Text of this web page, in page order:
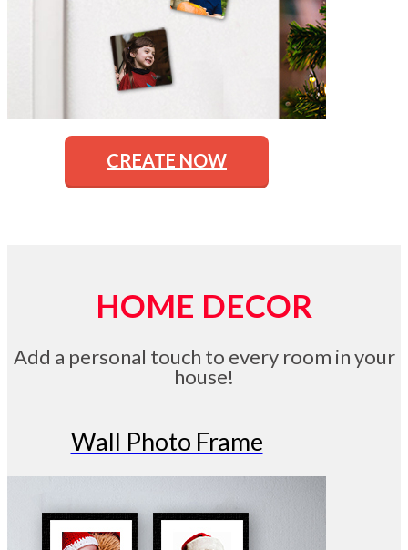
CREATE NOW
HOME DECOR
Add a personal touch to every room in your
house!
Wall Photo Frame